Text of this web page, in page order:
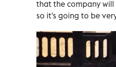
that the company
so it's going to be